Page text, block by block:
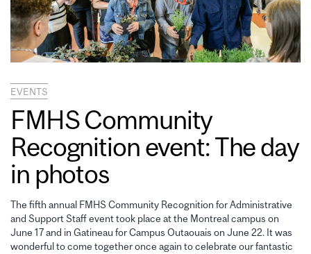
EVENTS
FMHS Community
Recognition event: The day
in photos
The fifth annual FMHS Community Recognition for Administrative
and Support Staff event took place at the Montreal campus on
June 17 and in Gatineau for Campus Outaouais on June 22. It was
wonderful to come together once again to celebrate our fantastic